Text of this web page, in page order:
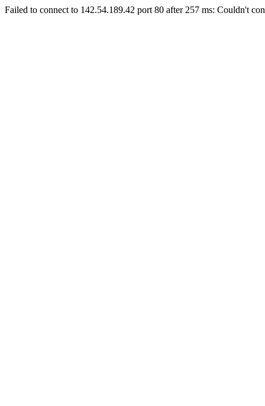
Failed to connect to 142.54.189.42 port 80 after 257 ms: Couldn't